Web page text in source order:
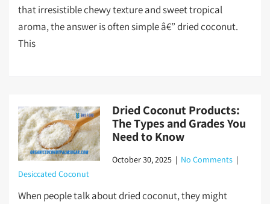
that irresistible chewy texture and sweet tropical
aroma, the answer is often simple â€” dried coconut.
This
Dried Coconut Products:
The Types and Grades You
Need to Know
October 30, 2025 | No Comments |
Desiccated Coconut
When people talk about dried coconut, they might